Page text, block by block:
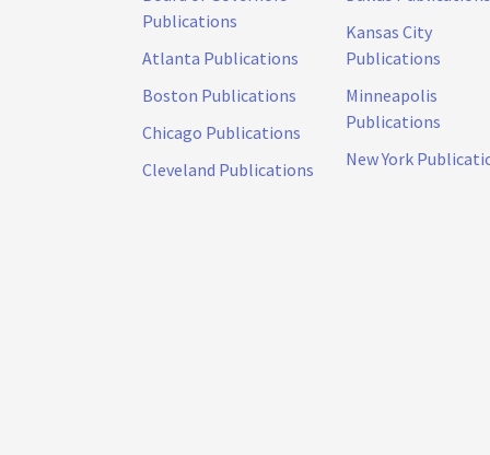
Publications
Atlanta Publications
Boston Publications
Chicago Publications
Cleveland Publications
Kansas City
Publications
Minneapolis
Publications
New York